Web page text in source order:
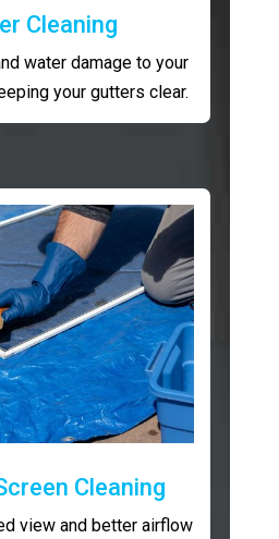
Cleaning
water damage to your
your gutters clear.
Cleaning
view and better airflow